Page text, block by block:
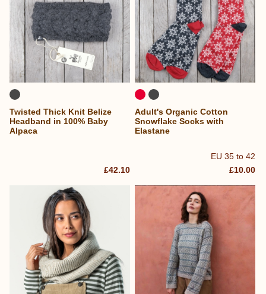
Twisted Thick Knit Belize
Headband in 100% Baby
Alpaca
£42.10
EU 35 to 42
Adult's Organic Cotton
Snowflake Socks with
Elastane
£10.00